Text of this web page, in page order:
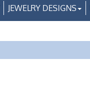
JEWELRY DESIGNS